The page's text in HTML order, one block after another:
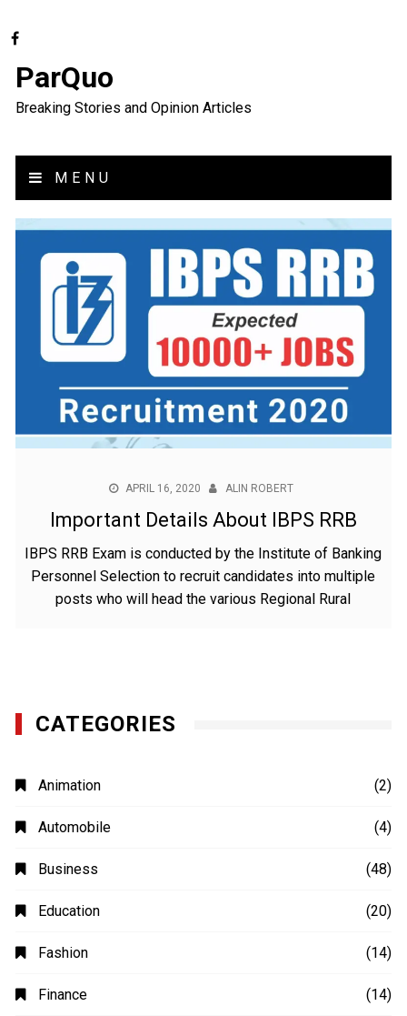
ParQuo
Breaking Stories and Opinion Articles
MENU
APRIL 16, 2020 ALIN ROBERT
Important Details About IBPS RRB
IBPS RRB Exam is conducted by the Institute of Banking
Personnel Selection to recruit candidates into multiple
posts who will head the various Regional Rural
CATEGORIES
Animation (2)
Automobile (4)
Business (48)
Education (20)
Fashion (14)
Finance (14)